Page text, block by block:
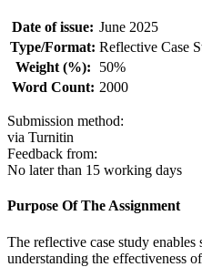
Date of issue: June 2025
Type/Format: Reflective Case
Weight (%):
50%
Word Count: 2000
Submission method:
via Turnitin
Feedback from:
No later than 15 working days
Purpose Of The Assignment
The reflective case study
understanding the effectiveness